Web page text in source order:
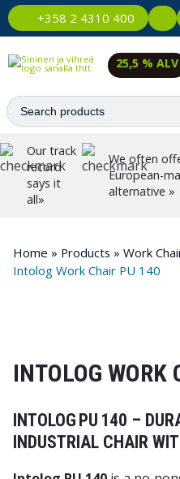
+358 2 4310 400
25,5 % ALV
Our track
record
says it
all»
We often
European-
alternative »
Home » Products » Work
Intolog Work Chair PU 140
INTOLOG
INTOLOG PU 140 –
INDUSTRIAL CHAIR